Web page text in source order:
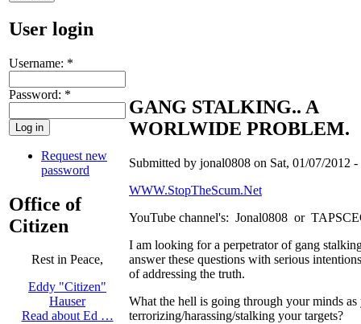
User login
Username: *
Password: *
Request new
password
Office of
Citizen
Rest in Peace,
Eddy "Citizen"
Hauser
Read about Ed …
GANG STALKING.. A
WORLWIDE PROBLEM.
Submitted by jonal0808 on Sat, 01/07/2012 -
WWW.StopTheScum.Net
YouTube channel's: Jonal0808 or
I am looking for a perpetrator of gang
answer these questions with serious intentions
of addressing the truth.
What the hell is going through your minds as
terrorizing/harassing/stalking your targets?